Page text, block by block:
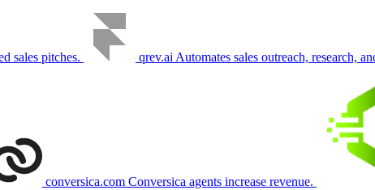
sales pitches. qrev.ai Automates sales outreach, research,
conversica.com Conversica agents increase revenue.